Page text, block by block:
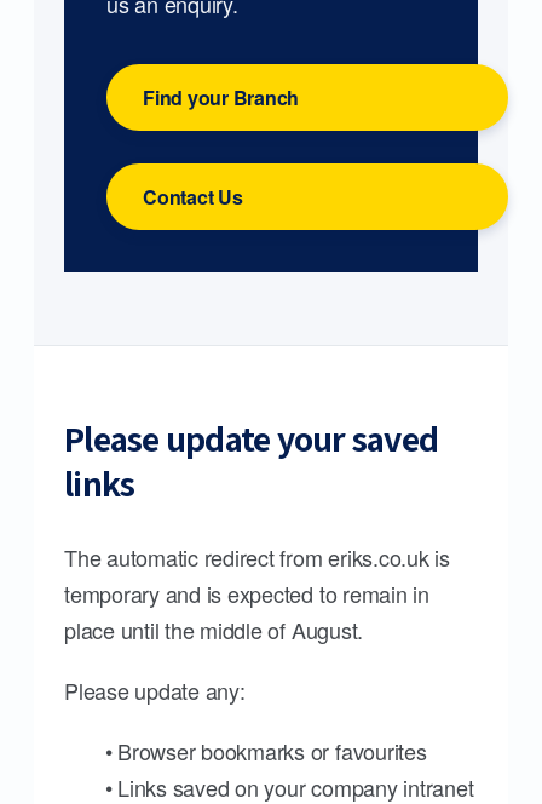
Find your Branch
Contact Us
Please update your saved
links
The automatic redirect from eriks.co.uk is
temporary and is expected to remain in
place until the middle of August.
Please update any:
• Browser bookmarks or favourites
• Links saved on your company intranet